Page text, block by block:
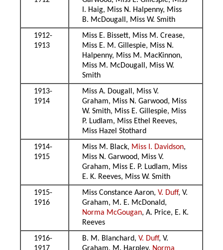
I. Haig, Miss N. Halpenny, Miss
B. McDougall, Miss W. Smith
1912-
1913
Miss E. Bissett, Miss M. Crease,
Miss E. M. Gillespie, Miss N.
Halpenny, Miss M. MacKinnon,
Miss M. McDougall, Miss W.
Smith
1913-
1914
Miss A. Dougall, Miss V.
Graham, Miss N. Garwood, Miss
W. Smith, Miss E. Gillespie, Miss
P. Ludlam, Miss Ethel Reeves,
Miss Hazel Stothard
1914-
1915
Miss M. Black, Miss I. Davidson,
Miss N. Garwood, Miss V.
Graham, Miss E. P. Ludlam, Miss
E. K. Reeves, Miss W. Smith
1915-
1916
Miss Constance Aaron,V. Duff, V.
Graham, M. E. McDonald,
Norma McGougan, A. Price, E. K.
Reeves
1916-
B. M. Blanchard,V. Duff, V.